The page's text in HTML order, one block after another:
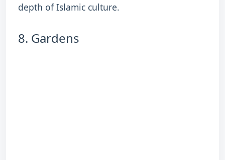
depth of Islamic culture.
8. Gardens